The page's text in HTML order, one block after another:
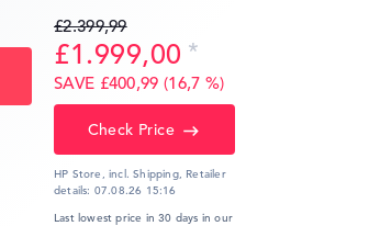
£2.399,99
£1.999,00
SAVE £400,99 (16,7 %)
Check Price
HP Store, incl. Shipping, Retailer
details: 07.08.26 15:16
Last lowest price in 30 days in our